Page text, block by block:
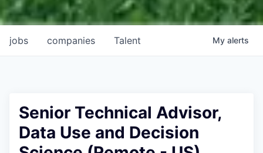
jobs companies Talent My alerts
Senior Technical Advisor,
Data Use and Decision